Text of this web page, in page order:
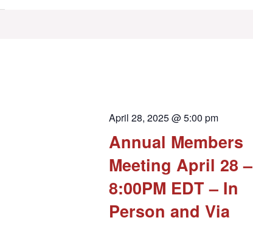
Annual Members
Meeting April 28 –
8:00PM EDT – In
Person and Via
April 28, 2025 @ 5:00 pm